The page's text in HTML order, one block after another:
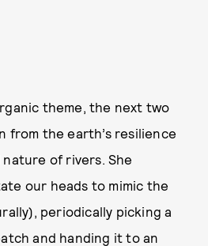
theme, the next two
from the earth’s resilience
of rivers. She
our heads to mimic the
periodically picking a
and handing it to an